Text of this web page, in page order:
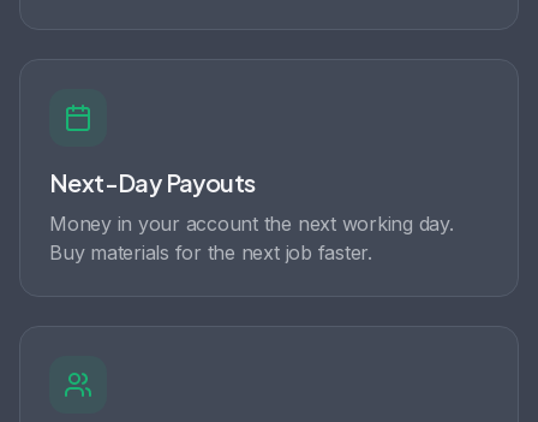
Next-Day Payouts
Money in your account the next working day.
Buy materials for the next job faster.